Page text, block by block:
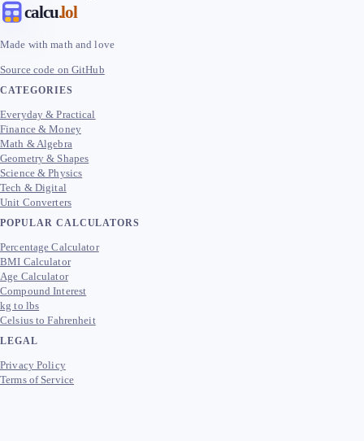
calcu.lol
Made with math and love
Source code on GitHub
CATEGORIES
Everyday & Practical
Finance & Money
Math & Algebra
Geometry & Shapes
Science & Physics
Tech & Digital
Unit Converters
POPULAR CALCULATORS
Percentage Calculator
BMI Calculator
Age Calculator
Compound Interest
kg to lbs
Celsius to Fahrenheit
LEGAL
Privacy Policy
Terms of Service